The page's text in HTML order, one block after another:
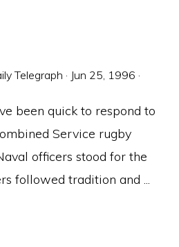
Telegraph · Jun 25, 1996 ·
been quick to respond to
Service rugby
officers stood for the
followed tradition and ...